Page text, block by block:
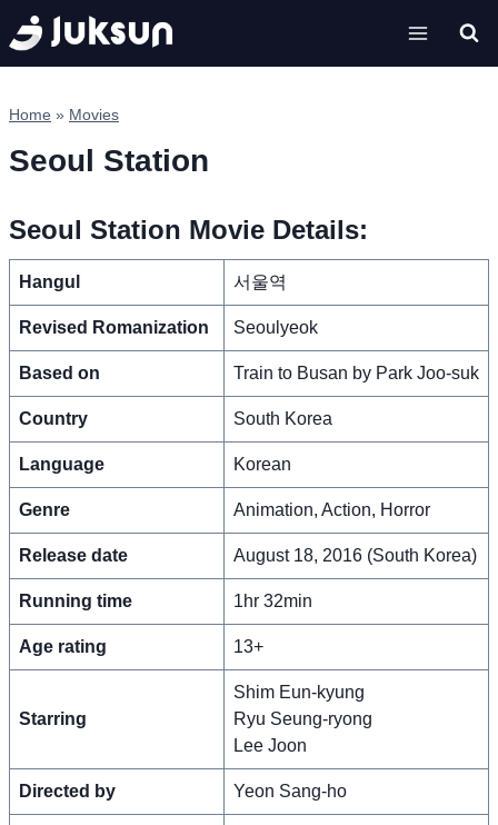
Skip
to
content
Home » Movies
Seoul Station
Seoul Station Movie Details:
Hangul 서울역
Revised Romanization Seoulyeok
Based on Train to Busan by Park Joo-suk
Country South Korea
Language Korean
Genre Animation, Action, Horror
Release date August 18, 2016 (South Korea)
Running time 1hr 32min
Age rating 13+
Starring
Shim Eun-kyung
Ryu Seung-ryong
Lee Joon
Directed by Yeon Sang-ho